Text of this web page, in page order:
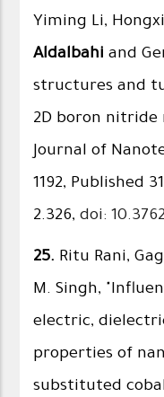
Yiming Li,
Aldalbahiand
structures and
2D boron nitride
Journal of
1192, Published
2.326,doi:
25. Ritu Rani,
M. Singh,
electric,
properties of
substituted